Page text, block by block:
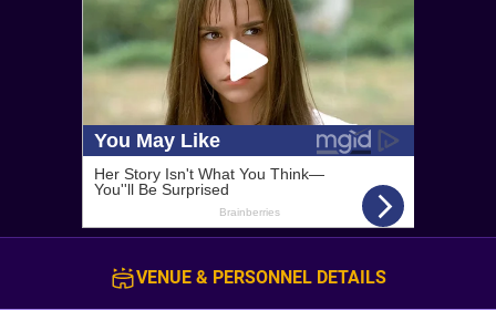
VENUE & PERSONNEL DETAILS